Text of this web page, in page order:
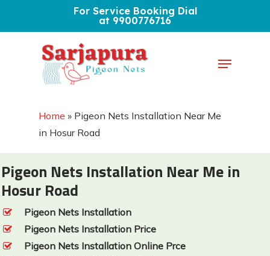
For Service Booking Dial
at 9900776716
Menu
Home » Pigeon Nets Installation Near Me
in Hosur Road
Pigeon Nets Installation Near Me in
Hosur Road
Pigeon Nets Installation
Pigeon Nets Installation Price
Pigeon Nets Installation Online Prce